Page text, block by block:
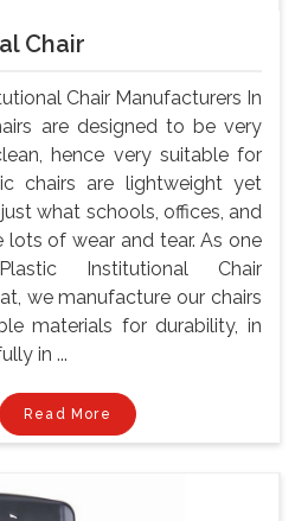
Chair
Chair Manufacturers In
are designed to be very
hence very suitable for
chairs are lightweight yet
what schools, offices, and
of wear and tear. As one
Institutional Chair
we manufacture our chairs
materials for durability, in
in ...
Read More